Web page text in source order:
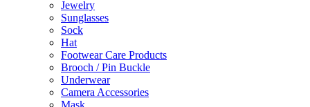
Jewelry
Sunglasses
Sock
Hat
Footwear Care Products
Brooch / Pin Buckle
Underwear
Camera Accessories
Mask